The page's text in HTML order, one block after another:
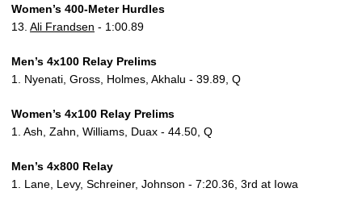
Women’s 400-Meter Hurdles
13. Ali Frandsen - 1:00.89
Men’s 4x100 Relay Prelims
1. Nyenati, Gross, Holmes, Akhalu - 39.89, Q
Women’s 4x100 Relay Prelims
1. Ash, Zahn, Williams, Duax - 44.50, Q
Men’s 4x800 Relay
1. Lane, Levy, Schreiner, Johnson - 7:20.36, 3rd at Iowa